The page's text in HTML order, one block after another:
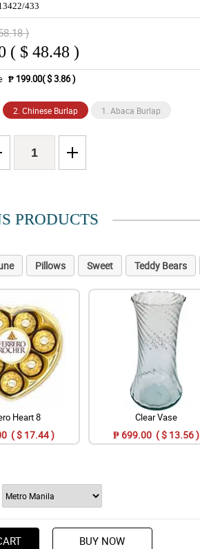
433
)
( $ 48.48 )
₱ 199.00( $ 3.86 )
2. Chinese Burlap 1. Abaca Burlap
PRODUCTS
Pillows Sweet Teddy Bears
Heart 8
( $ 17.44 )
Clear Vase
₱ 699.00 ( $ 13.56 )
BUY NOW